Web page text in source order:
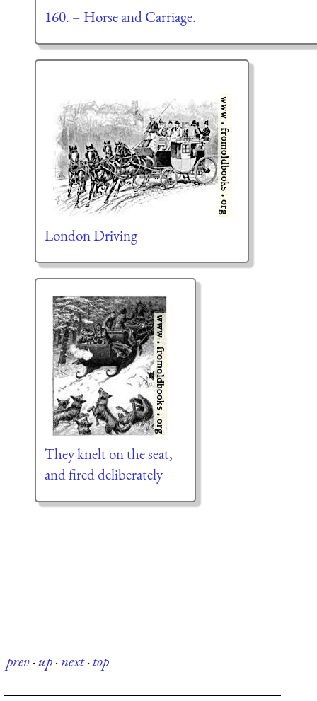
160. – Horse and Carriage.
London Driving
They knelt on the seat,
and fired deliberately
prev·up·next·top